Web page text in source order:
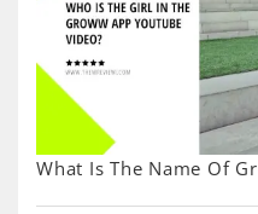
What Is The Name Of